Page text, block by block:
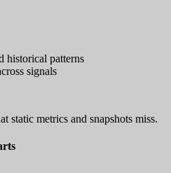
historical patterns
signals
static metrics and snapshots miss.